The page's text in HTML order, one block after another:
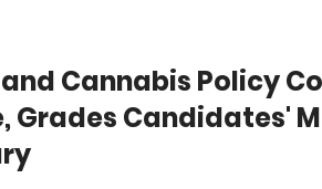
Cannabis Policy
Grades Candidates'